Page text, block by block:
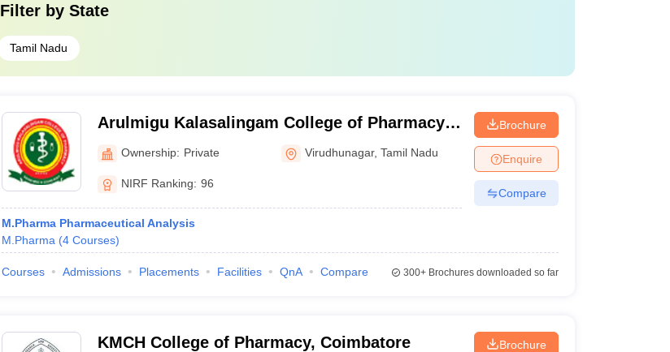
Filter by State
Tamil Nadu
Arulmigu Kalasalingam College of Pharmacy,
Virudhunagar
Ownership: Private Virudhunagar,Tamil Nadu
NIRF Ranking: 96
M.Pharma Pharmaceutical Analysis
M.Pharma (4 Courses)
Brochure
Enquire
Compare
Courses Admissions Placements Facilities QnA Compare 300+Brochures downloaded so far
KMCH College of Pharmacy, Coimbatore Brochure